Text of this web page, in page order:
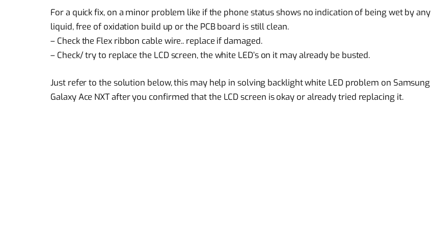
For a quick fix, on a minor problem like if the phone status shows no indication of being wet by any
liquid, free of oxidation build up or the PCB board is still clean.
– Check the Flex ribbon cable wire.. replace if damaged.
– Check/ try to replace the LCD screen, the white LED’s on it may already be busted.
Just refer to the solution below, this may help in solving backlight white LED problem on Samsung
Galaxy Ace NXT after you confirmed that the LCD screen is okay or already tried replacing it.